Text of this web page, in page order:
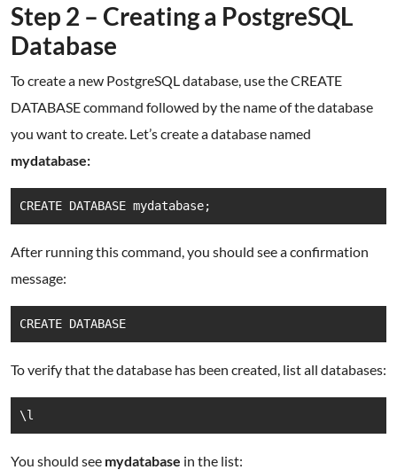
Step 2 – Creating a PostgreSQL
Database
To create a new PostgreSQL database, use the CREATE
DATABASE command followed by the name of the database
you want to create. Let’s create a database named
mydatabase:
CREATE DATABASE mydatabase;
After running this command, you should see a confirmation
message:
CREATE DATABASE
To verify that the database has been created, list all databases:
\l
You should see mydatabase in the list: